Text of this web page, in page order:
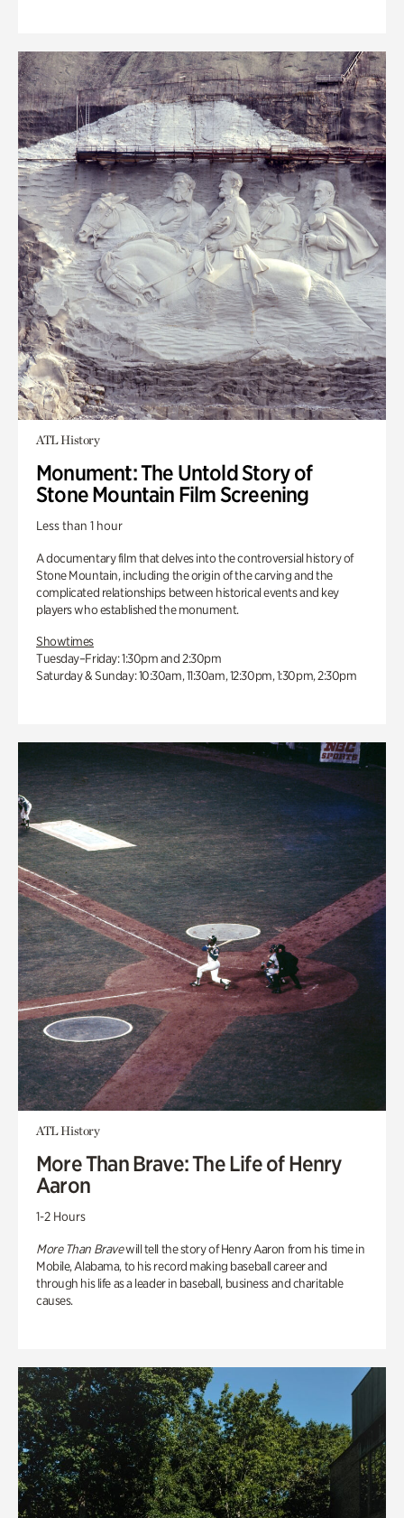
ATL History
Monument: The Untold Story of
Stone Mountain Film Screening
Less than 1 hour
A documentary film that delves into the controversial history of
Stone Mountain, including the origin of the carving and the
complicated relationships between historical events and key
players who established the monument.
Showtimes
Tuesday–Friday: 1:30pm and 2:30pm
Saturday & Sunday: 10:30am, 11:30am, 12:30pm, 1:30pm, 2:30pm
ATL History
More Than Brave: The Life of Henry
Aaron
1-2 Hours
More Than Bravewill tell the story of Henry Aaron from his time in
Mobile, Alabama, to his record making baseball career and
through his life as a leader in baseball, business and charitable
causes.